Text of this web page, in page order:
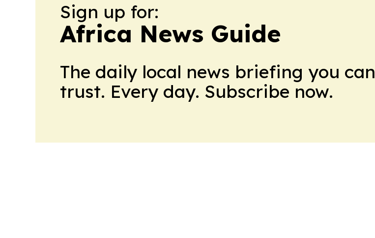
Sign up for:
Africa News Guide
The daily local news briefing you can
trust. Every day. Subscribe now.